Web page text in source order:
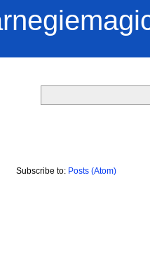
Subscribe to: Posts (Atom)